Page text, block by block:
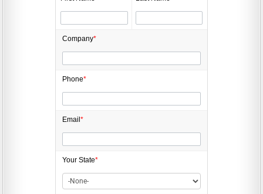
Company*
Phone*
Email*
Your State*